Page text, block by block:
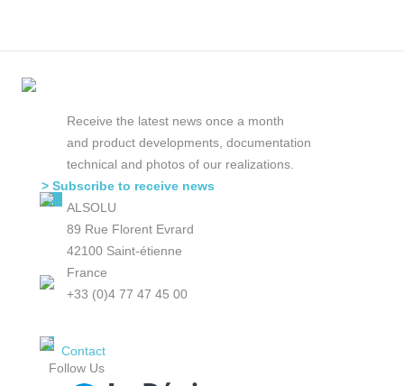
Receive the latest news once a month
and product developments, documentation
technical and photos of our realizations.
> Subscribe to receive news
ALSOLU
89 Rue Florent Evrard
42100 Saint-étienne
France
+33 (0)4 77 47 45 00
Contact
Follow Us